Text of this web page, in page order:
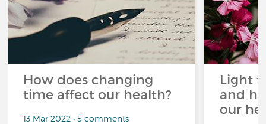
How does changing
time affect our health?
13 Mar 2022 • 5 comments
Light
and
our